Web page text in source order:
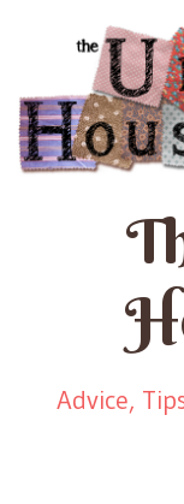
Advice,